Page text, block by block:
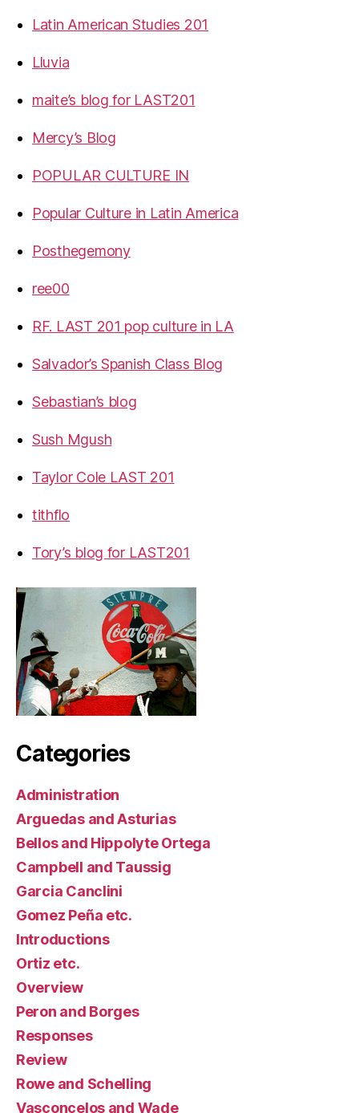
Latin American Studies 201
Lluvia
maite’s blog for LAST201
Mercy’s Blog
POPULAR CULTURE IN
Popular Culture in Latin America
Posthegemony
ree00
RF. LAST 201 pop culture in LA
Salvador’s Spanish Class Blog
Sebastian’s blog
Sush Mgush
Taylor Cole LAST 201
tithflo
Tory’s blog for LAST201
Categories
Administration
Arguedas and Asturias
Bellos and Hippolyte Ortega
Campbell and Taussig
Garcia Canclini
Gomez Peña etc.
Introductions
Ortiz etc.
Overview
Peron and Borges
Responses
Review
Rowe and Schelling
Vasconcelos and Wade